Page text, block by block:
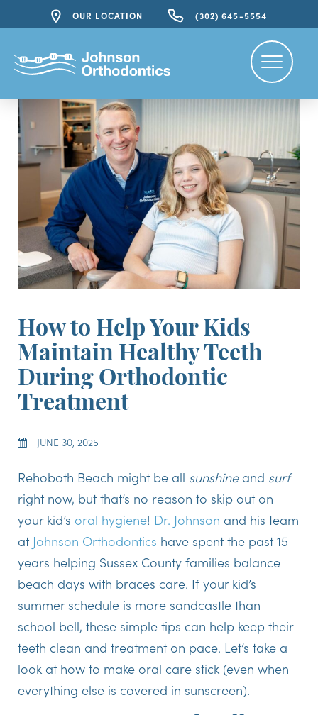
OUR LOCATION (302) 645-5554
How to Help Your Kids
Maintain Healthy Teeth
During Orthodontic
Treatment
JUNE 30, 2025
Rehoboth Beach might be all sunshineand surf
right now, but that’s no reason to skip out on
your kid’s oral hygiene! Dr. Johnson and his team
at Johnson Orthodontics have spent the past 15
years helping Sussex County families balance
beach days with braces care. If your kid’s
summer schedule is more sandcastle than
school bell, these simple tips can help keep their
teeth clean and treatment on pace. Let’s take a
look at how to make oral care stick (even when
everything else is covered in sunscreen).